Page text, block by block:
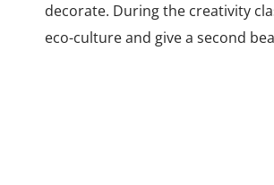
decorate. During the creativity
eco-culture and give a second